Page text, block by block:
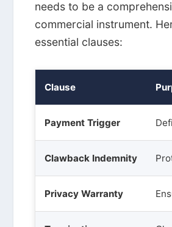
needs to be a
commercial instrument.
essential clauses:
Clause
Payment Trigger
Clawback Indemnity
Privacy Warranty